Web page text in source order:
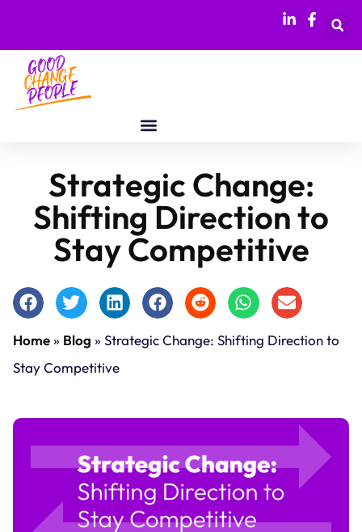
Strategic Change:
Shifting Direction to
Stay Competitive
Home» Blog » Strategic Change: Shifting Direction to
Stay Competitive